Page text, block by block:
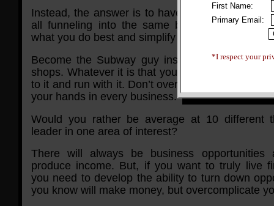
Instead, the answer is to have channeled
all funneling into the same business. That
what you do best and simplify your life.
Become the Subway guy instead and open
shops. Whatever it is that you want to do to
to it and run with it. Don’t overcomplicate things
your hands in every business.
Would you rather be average at 10 different
leader in one area of interest?
There will always be business opportunities
produce income. But, if you want to truly live
you need to develop the ability to turn down
you know will make money, but overcomplicate
First Name:
Primary Email:
*I respect your